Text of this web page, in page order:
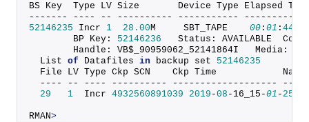
BS Key  Type LV Size       Device Type Elapsed
------- ---- -- ---------- -----------
52146235 Incr 1 28.00M     SBT_TAPE 00 : 01 : 44
        BP Key:
52146236
Status: AVAILABLE
        Handle: VB$_90959062_52141864I   Media:
  List
of Datafiles in backup set 52146235
  File LV Type Ckp SCN    Ckp Time            Name
  ---- -- ---- ---------- ------------------- ----
29
1
  Incr
4932560891039 2019 -08 -16_15-01 - 25
RMAN>